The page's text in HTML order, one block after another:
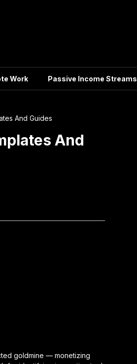
Work Passive Income Streams
And Guides
And
goldmine — monetizing